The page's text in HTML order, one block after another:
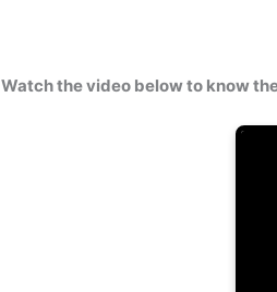
Watch the video below to know